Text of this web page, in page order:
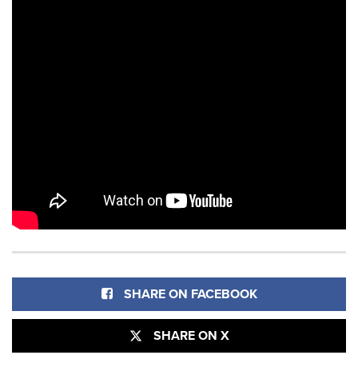
SHARE ON FACEBOOK
SHARE ON X